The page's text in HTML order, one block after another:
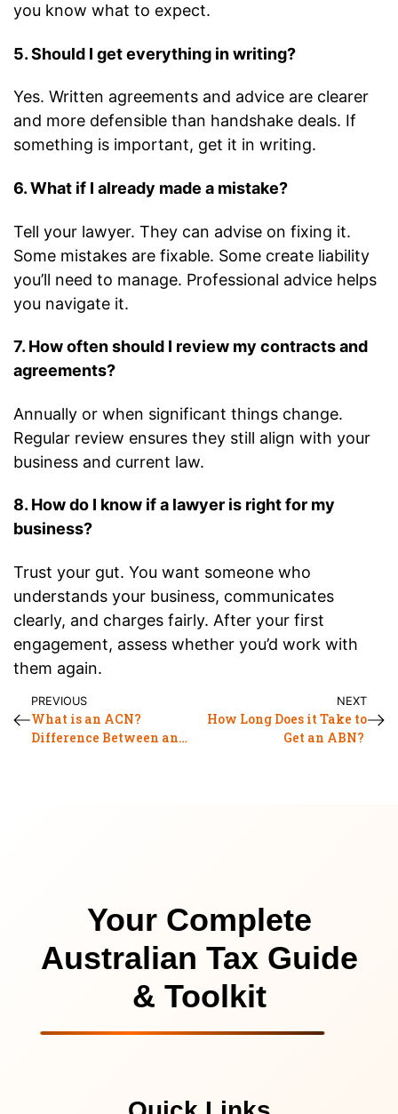
you know what to expect.
5. Should I get everything in writing?
Yes. Written agreements and advice are clearer
and more defensible than handshake deals. If
something is important, get it in writing.
6. What if I already made a mistake?
Tell your lawyer. They can advise on fixing it.
Some mistakes are fixable. Some create liability
you’ll need to manage. Professional advice helps
you navigate it.
7. How often should I review my contracts and
agreements?
Annually or when significant things change.
Regular review ensures they still align with your
business and current law.
8. How do I know if a lawyer is right for my
business?
Trust your gut. You want someone who
understands your business, communicates
clearly, and charges fairly. After your first
engagement, assess whether you’d work with
them again.
PREVIOUS
What is an ACN?
Difference Between an
NEXT
How Long Does it Take to
Get an ABN?
Your Complete
Australian Tax Guide
& Toolkit